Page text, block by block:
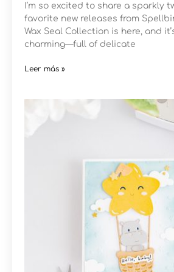
I’m so excited to share a sparkly
favorite new releases from
Wax Seal Collection is here, and
charming—full of delicate
Leer más »